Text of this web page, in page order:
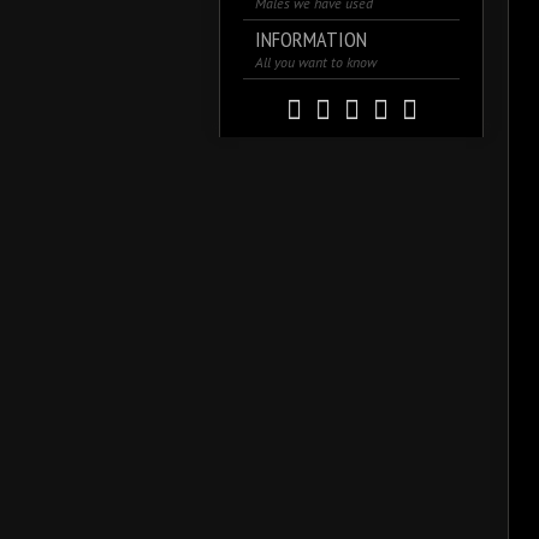
INFORMATION
All you want to know